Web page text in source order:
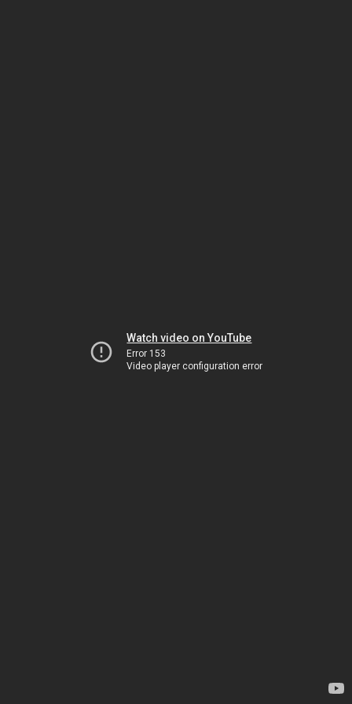
Watch video on YouTube
Error 153
Video player configuration error